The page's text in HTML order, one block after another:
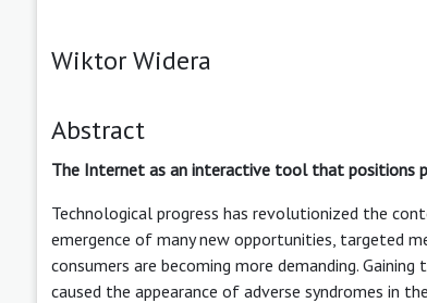
Wiktor Widera
Abstract
The Internet as an interactive tool that positions
Technological progress has revolutionized the
emergence of many new opportunities, targeted
consumers are becoming more demanding.
caused the appearance of adverse syndromes in